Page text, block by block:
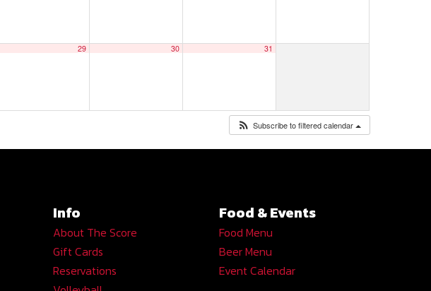
29 30 31
Subscribe to filtered calendar
Info
About The Score
Gift Cards
Reservations
Food & Events
Food Menu
Beer Menu
Event Calendar